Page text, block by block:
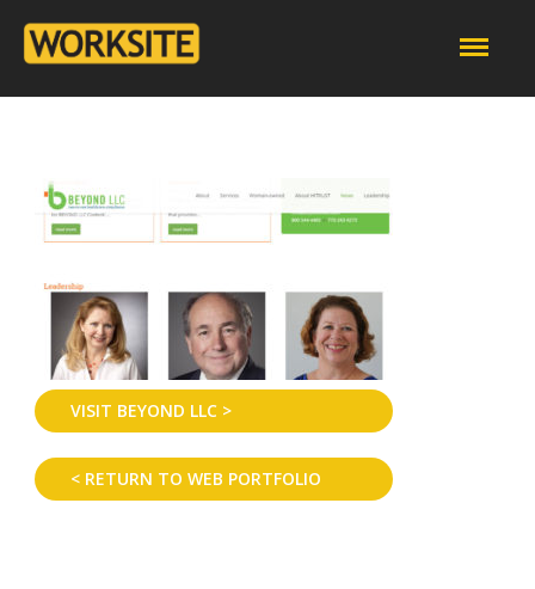
VISIT BEYOND LLC >
< RETURN TO WEB PORTFOLIO